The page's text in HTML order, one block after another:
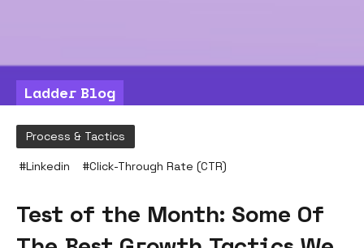
Process & Tactics
#Linkedin #Click-Through Rate (CTR)
Test of the Month: Some Of
Ladder Blog